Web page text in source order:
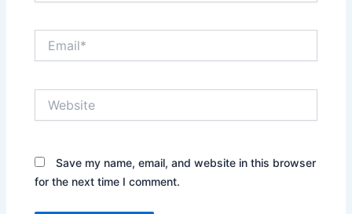
Save my name, email, and website in this browser
for the next time I comment.